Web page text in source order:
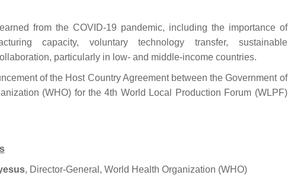
from the COVID-19 pandemic, including the importance of
capacity, voluntary technology transfer, sustainable
particularly in low- and middle-income countries.
of the Host Country Agreement between the Government of
(WHO) for the 4th World Local Production Forum (WLPF)
, Director-General, World Health Organization (WHO)